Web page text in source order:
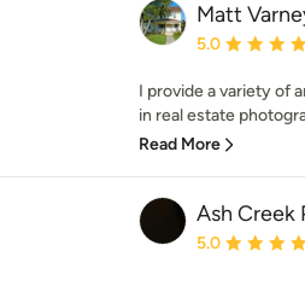
Matt
Average
5.0
I provide a variety of
in real estate
Read More
Ash Creek
Average
5.0